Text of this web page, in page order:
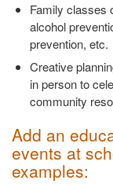
Family classes
alcohol
prevention, etc.
Creative
in person to
community
Add an
events at
examples: